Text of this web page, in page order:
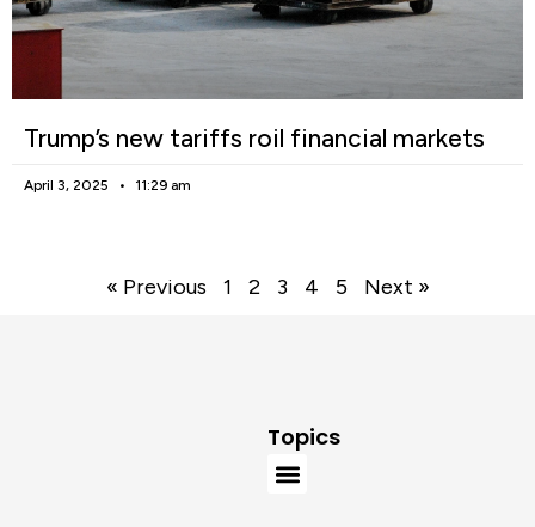
Trump’s new tariffs roil financial markets
April 3, 2025 11:29 am
« Previous 1 2 3 4 5 Next »
Topics